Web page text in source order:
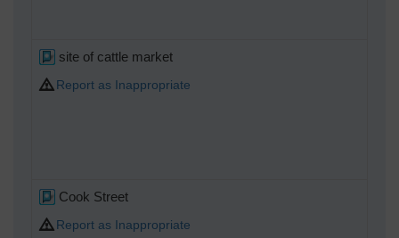
site of cattle market
Report as Inappropriate
Cook Street
Report as Inappropriate